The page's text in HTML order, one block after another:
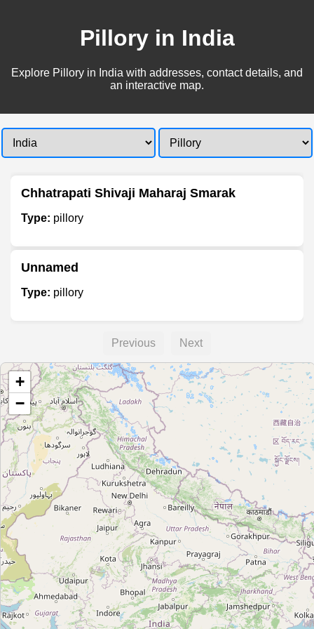
Pillory in India
Explore Pillory in India with addresses, contact details, and
an interactive map.
Chhatrapati Shivaji Maharaj Smarak
Type: pillory
Unnamed
Type: pillory
Previous Next
+
−